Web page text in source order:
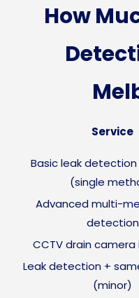
How
Service
Basic leak
(single
Advanced multi-
detection
CCTV drain
Leak detection +
(minor)